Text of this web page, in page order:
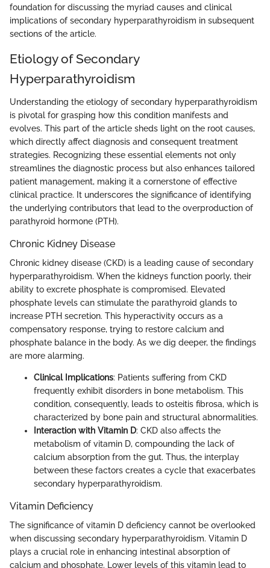
foundation for discussing the myriad causes and clinical
implications of secondary hyperparathyroidism in subsequent
sections of the article.
Etiology of Secondary
Hyperparathyroidism
Understanding the etiology of secondary hyperparathyroidism
is pivotal for grasping how this condition manifests and
evolves. This part of the article sheds light on the root causes,
which directly affect diagnosis and consequent treatment
strategies. Recognizing these essential elements not only
streamlines the diagnostic process but also enhances tailored
patient management, making it a cornerstone of effective
clinical practice. It underscores the significance of identifying
the underlying contributors that lead to the overproduction of
parathyroid hormone (PTH).
Chronic Kidney Disease
Chronic kidney disease (CKD) is a leading cause of secondary
hyperparathyroidism. When the kidneys function poorly, their
ability to excrete phosphate is compromised. Elevated
phosphate levels can stimulate the parathyroid glands to
increase PTH secretion. This hyperactivity occurs as a
compensatory response, trying to restore calcium and
phosphate balance in the body. As we dig deeper, the findings
are more alarming.
Clinical Implications: Patients suffering from CKD
frequently exhibit disorders in bone metabolism. This
condition, consequently, leads to osteitis fibrosa, which is
characterized by bone pain and structural abnormalities.
Interaction with Vitamin D: CKD also affects the
metabolism of vitamin D, compounding the lack of
calcium absorption from the gut. Thus, the interplay
between these factors creates a cycle that exacerbates
secondary hyperparathyroidism.
Vitamin Deficiency
The significance of vitamin D deficiency cannot be overlooked
when discussing secondary hyperparathyroidism. Vitamin D
plays a crucial role in enhancing intestinal absorption of
calcium and phosphate. Lower levels of this vitamin lead to